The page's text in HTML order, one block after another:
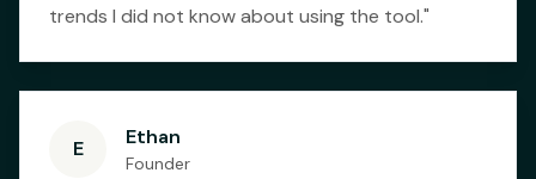
trends I did not know about using the tool."
E Ethan
Founder